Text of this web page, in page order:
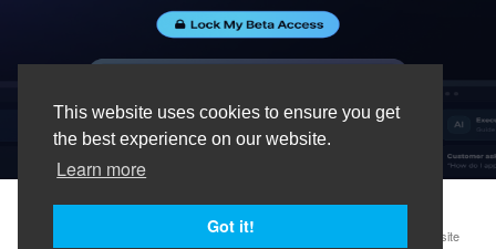
This website uses cookies to ensure you get
the best experience on our website.
Learn more
Got it!
Privacy Policy Data Processing Agreement Website